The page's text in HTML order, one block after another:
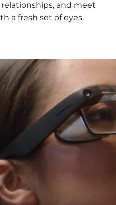
and meet
a fresh set of eyes.